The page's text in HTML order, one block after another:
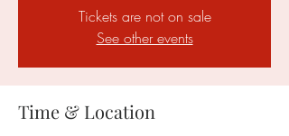
Tickets are not on sale
See other events
Time & Location